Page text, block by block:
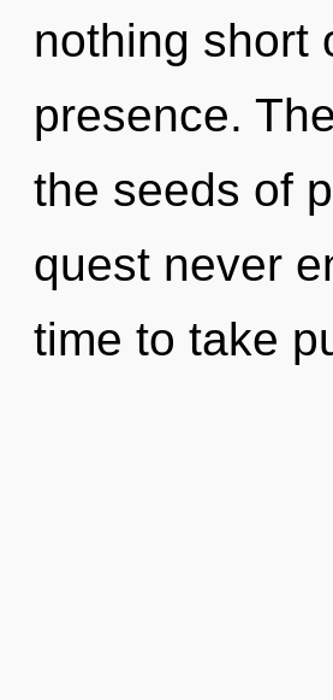
nothing short
presence.
the seeds of
quest never
time to take